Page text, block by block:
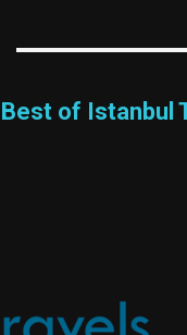
Best of Istanbul